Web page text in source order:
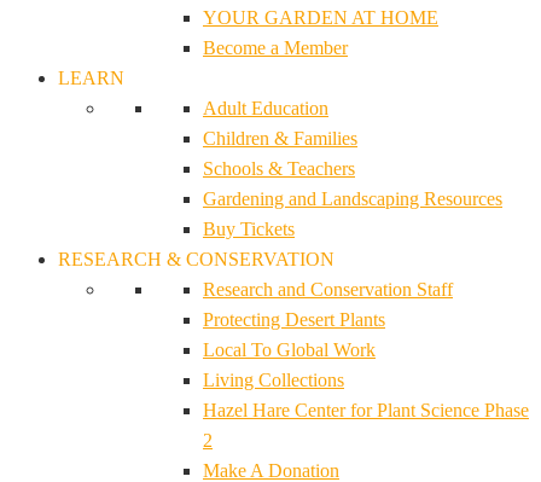
YOUR GARDEN AT HOME
Become a Member
LEARN
Adult Education
Children & Families
Schools & Teachers
Gardening and Landscaping Resources
Buy Tickets
RESEARCH & CONSERVATION
Research and Conservation Staff
Protecting Desert Plants
Local To Global Work
Living Collections
Hazel Hare Center for Plant Science Phase
2
Make A Donation